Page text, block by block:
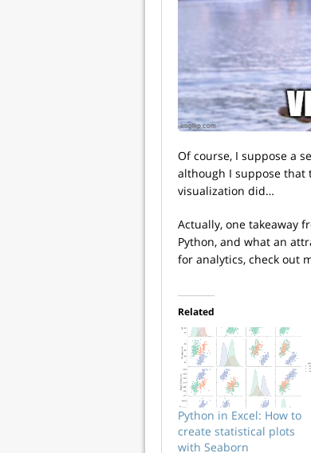
Of course, I suppose a
although I suppose that
visualization did…
Actually, one takeaway
Python, and what an
for analytics, check out
Related
Python in Excel: How to
create statistical plots
with Seaborn